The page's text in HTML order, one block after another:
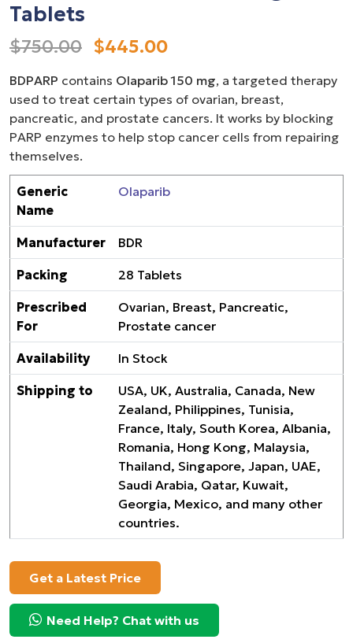
Tablets
$750.00 $445.00
BDPARP contains Olaparib 150 mg, a targeted therapy
used to treat certain types of ovarian, breast,
pancreatic, and prostate cancers. It works by blocking
PARP enzymes to help stop cancer cells from repairing
themselves.
Generic
Name
Olaparib
Manufacturer BDR
Packing 28 Tablets
Prescribed
For
Ovarian, Breast, Pancreatic,
Prostate cancer
Availability In Stock
Shipping to
USA, UK, Australia, Canada, New
Zealand, Philippines, Tunisia,
France, Italy, South Korea, Albania,
Romania, Hong Kong, Malaysia,
Thailand, Singapore, Japan, UAE,
Saudi Arabia, Qatar, Kuwait,
Georgia, Mexico, and many other
countries.
Get a Latest Price
Need Help? Chat with us